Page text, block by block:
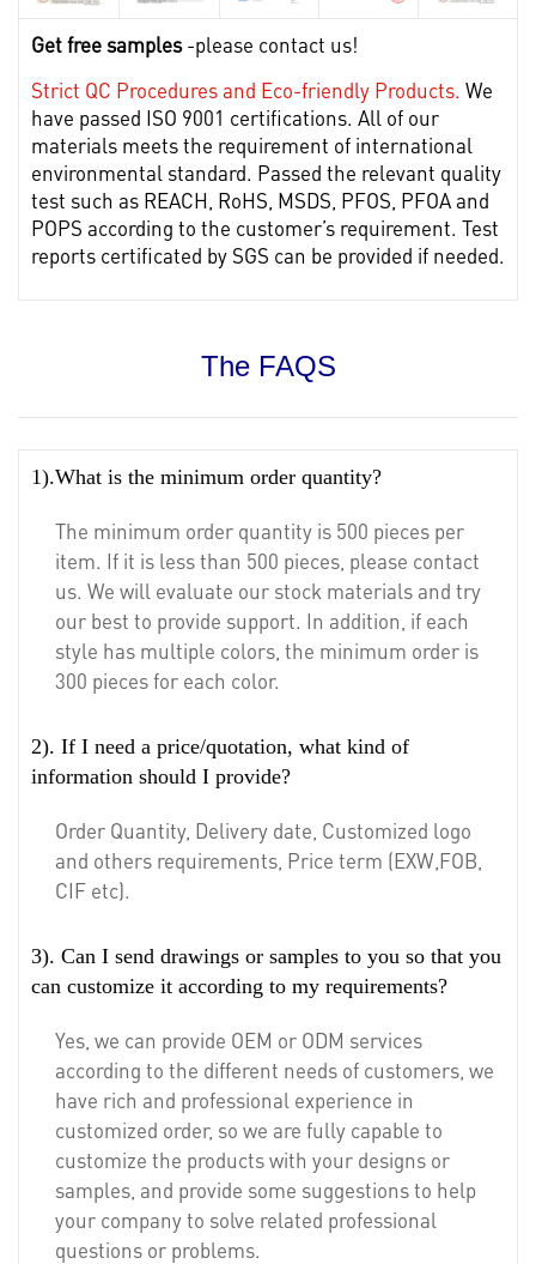
Get free samples-please contact us!
Strict QC Procedures and Eco-friendly Products. We
have passed ISO 9001 certifications. All of our
materials meets the requirement of international
environmental standard. Passed the relevant quality
test such as REACH, RoHS, MSDS, PFOS, PFOA and
POPS according to the customer’s requirement. Test
reports certificated by SGS can be provided if needed.
The FAQS
1).What is the minimum order quantity?
The minimum order quantity is 500 pieces per
item. If it is less than 500 pieces, please contact
us. We will evaluate our stock materials and try
our best to provide support. In addition, if each
style has multiple colors, the minimum order is
300 pieces for each color.
2). If I need a price/quotation, what kind of
information should I provide?
Order Quantity, Delivery date, Customized logo
and others requirements, Price term (EXW,FOB,
CIF etc).
3). Can I send drawings or samples to you so that you
can customize it according to my requirements?
Yes, we can provide OEM or ODM services
according to the different needs of customers, we
have rich and professional experience in
customized order, so we are fully capable to
customize the products with your designs or
samples, and provide some suggestions to help
your company to solve related professional
questions or problems.